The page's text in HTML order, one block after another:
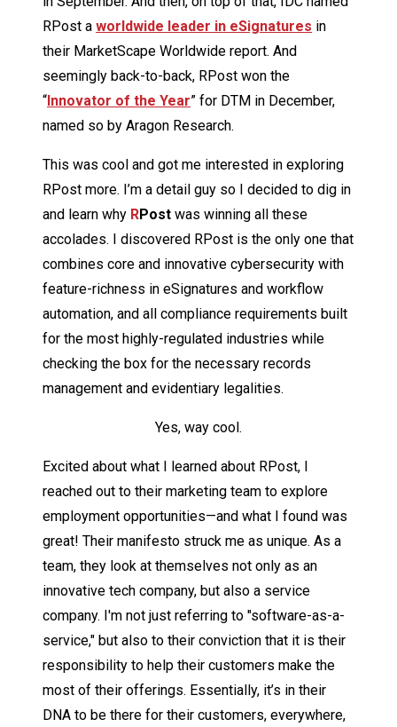
RPost a worldwide leader in eSignatures in
their MarketScape Worldwide report. And
seemingly back-to-back, RPost won the
“Innovator of the Year” for DTM in December,
named so by Aragon Research.
This was cool and got me interested in exploring
RPost more. I’m a detail guy so I decided to dig in
and learn why RPost was winning all these
accolades. I discovered RPost is the only one that
combines core and innovative cybersecurity with
feature-richness in eSignatures and workflow
automation, and all compliance requirements built
for the most highly-regulated industries while
checking the box for the necessary records
management and evidentiary legalities.
Yes, way cool.
Excited about what I learned about RPost, I
reached out to their marketing team to explore
employment opportunities—and what I found was
great! Their manifesto struck me as unique. As a
team, they look at themselves not only as an
innovative tech company, but also a service
company. I'm not just referring to "software-as-a-
service," but also to their conviction that it is their
responsibility to help their customers make the
most of their offerings. Essentially, it’s in their
DNA to be there for their customers, everywhere,